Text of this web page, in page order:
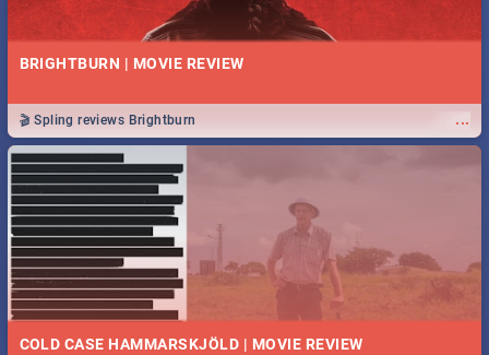
BRIGHTBURN | MOVIE REVIEW
...
🎬 Spling reviews Brightburn
COLD CASE HAMMARSKJÖLD | MOVIE REVIEW